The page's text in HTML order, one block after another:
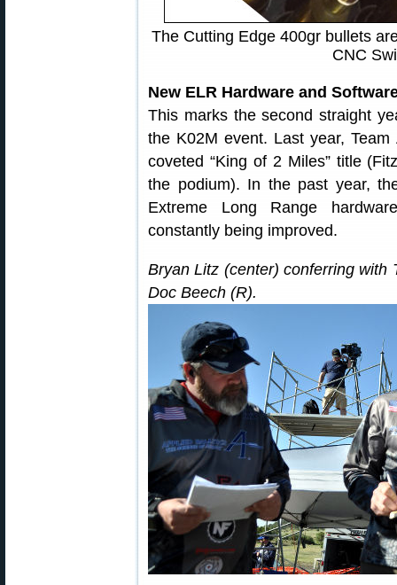
The Cutting Edge 400gr bullets
CNC
New ELR Hardware and
This marks the second straight
the K02M event. Last year,
coveted “King of 2 Miles” title
the podium). In the past year,
Extreme Long Range
constantly being improved.
Bryan Litz (center) conferring with
Doc Beech (R).